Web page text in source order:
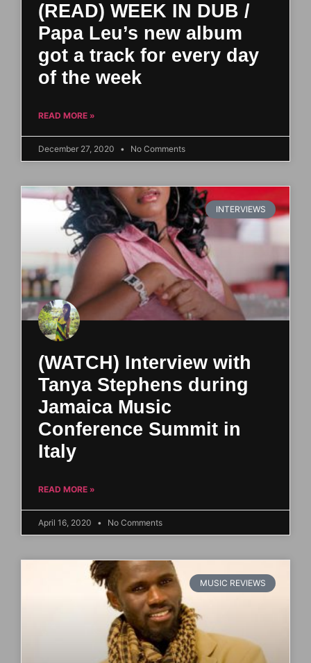
(READ) WEEK IN DUB /
Papa Leu’s new album
got a track for every day
of the week
READ MORE »
December 27, 2020 No Comments
INTERVIEWS
(WATCH) Interview with
Tanya Stephens during
Jamaica Music
Conference Summit in
Italy
READ MORE »
April 16, 2020 No Comments
MUSIC REVIEWS